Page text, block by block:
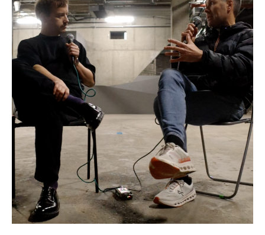
Sean Bidder: The Art of
Collaboration